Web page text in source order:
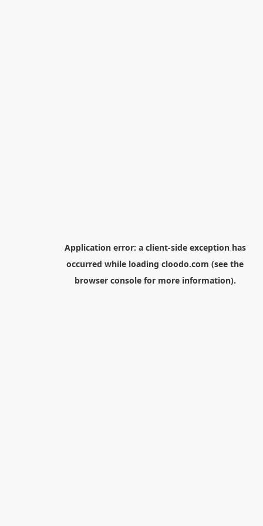
Application error: a client-side exception has
occurred while loading cloodo.com (see the
browser consolefor more information).